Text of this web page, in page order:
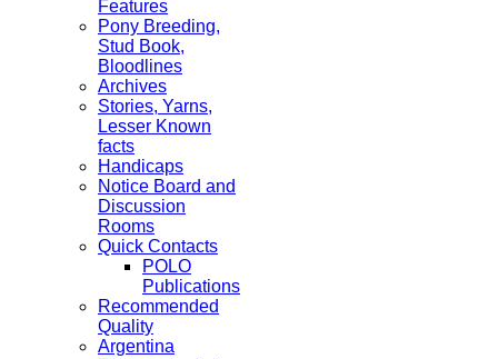
Features
Pony Breeding,
Stud Book,
Bloodlines
Archives
Stories, Yarns,
Lesser Known
facts
Handicaps
Notice Board and
Discussion
Rooms
Quick Contacts
POLO
Publications
Recommended
Quality
Argentina